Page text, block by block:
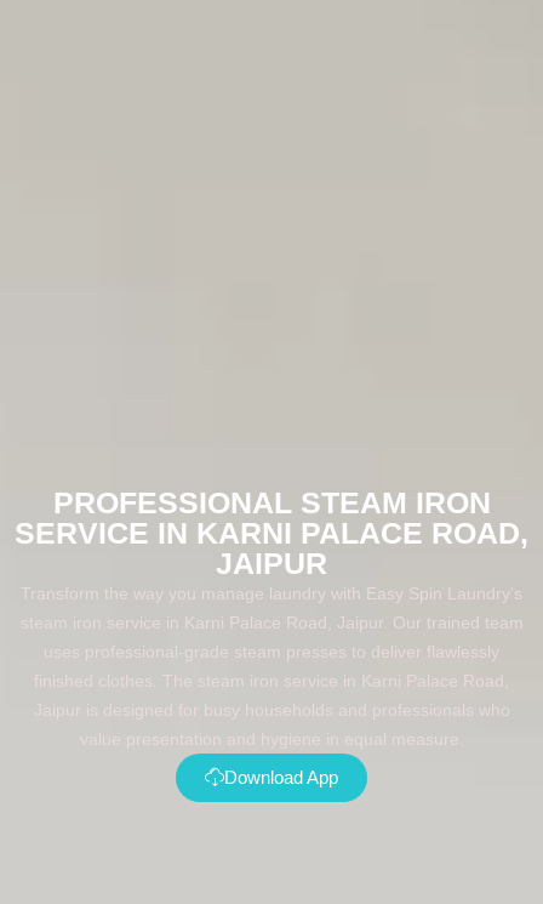
PROFESSIONAL STEAM IRON
SERVICE IN KARNI PALACE ROAD,
JAIPUR
Transform the way you manage laundry with Easy Spin Laundry's
steam iron service in Karni Palace Road, Jaipur. Our trained team
uses professional-grade steam presses to deliver flawlessly
finished clothes. The steam iron service in Karni Palace Road,
Jaipur is designed for busy households and professionals who
value presentation and hygiene in equal measure.
Download App